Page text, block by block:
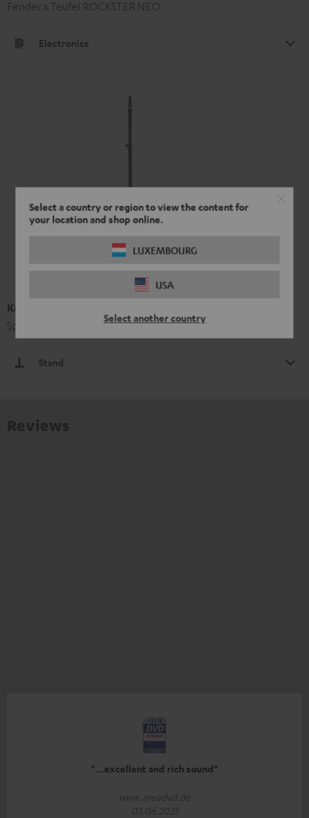
Select a country or region to view the content for
your location and shop online.
LUXEMBOURG
USA
Select another country
Fender x Teufel ROCKSTER NEO
Electronics
K&M speaker stand 21476
Speaker stand with connecting struts for added stability
Stand
"…excellent and rich sound"
www.areadvd.de
03.06.2025